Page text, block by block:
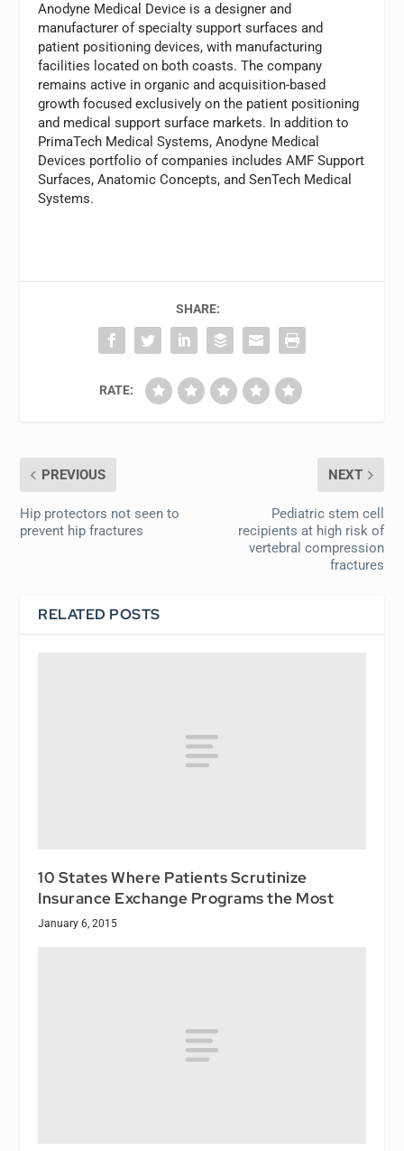
Anodyne Medical Device is a designer and
manufacturer of specialty support surfaces and
patient positioning devices, with manufacturing
facilities located on both coasts. The company
remains active in organic and acquisition-based
growth focused exclusively on the patient positioning
and medical support surface markets. In addition to
PrimaTech Medical Systems, Anodyne Medical
Devices portfolio of companies includes AMF Support
Surfaces, Anatomic Concepts, and SenTech Medical
Systems.
SHARE:
RATE:
PREVIOUS
Hip protectors not seen to
prevent hip fractures
NEXT
Pediatric stem cell
recipients at high risk of
vertebral compression
fractures
RELATED POSTS
10 States Where Patients Scrutinize
Insurance Exchange Programs the Most
January 6, 2015